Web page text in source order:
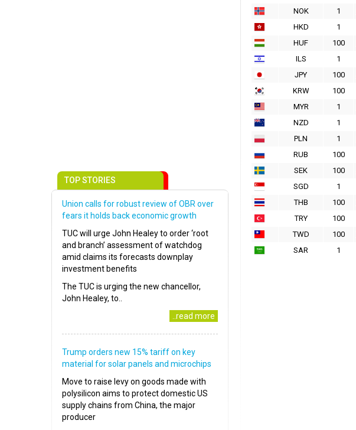
NOK
1
HKD
1
HUF
100
ILS
1
JPY
100
KRW
100
MYR
1
NZD
1
PLN
1
RUB
100
SEK
100
SGD
1
THB
100
TRY
100
TWD
100
SAR
1
TOP STORIES
Union calls for robust review of OBR over
fears it holds back economic growth
TUC will urge John Healey to order ‘root
and branch’ assessment of watchdog
amid claims its forecasts downplay
investment benefits
The TUC is urging the new chancellor,
John Healey, to..
..read more
Trump orders new 15% tariff on key
material for solar panels and microchips
Move to raise levy on goods made with
polysilicon aims to protect domestic US
supply chains from China, the major
producer